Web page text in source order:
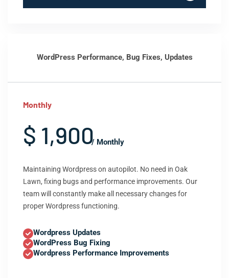
WordPress Performance, Bug Fixes, Updates
Monthly
$ 1,900/ Monthly
Maintaining Wordpress on autopilot. No need in Oak
Lawn, fixing bugs and performance improvements. Our
team will constantly make all necessary changes for
proper Wordpress functioning.
Wordpress Updates
WordPress Bug Fixing
Wordpress Performance Improvements